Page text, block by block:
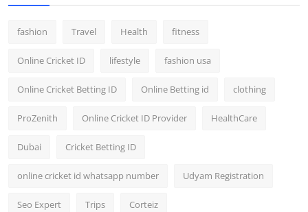
fashion Travel Health fitness
Online Cricket ID lifestyle fashion usa
Online Cricket Betting ID Online Betting id clothing
ProZenith Online Cricket ID Provider HealthCare
Dubai Cricket Betting ID
online cricket id whatsapp number Udyam Registration
Seo Expert Trips Corteiz